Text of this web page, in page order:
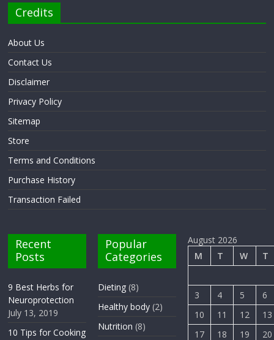
Credits
About Us
Contact Us
Disclaimer
Privacy Policy
Sitemap
Store
Terms and Conditions
Purchase History
Transaction Failed
Recent
Posts
9 Best Herbs for
Neuroprotection
July 13, 2019
10 Tips for Cooking
Popular
Categories
Dieting (8)
Healthy body (2)
Nutrition (8)
August 2026
M
T W T
3 4 5
6
10
11 12
13
17
18 19
20